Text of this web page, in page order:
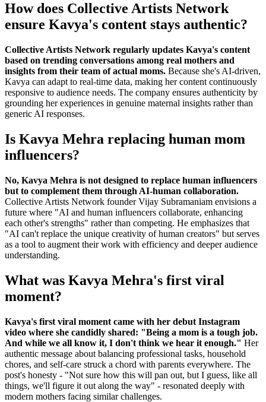
How does Collective Artists Network
ensure Kavya's content stays authentic?
Collective Artists Network regularly updates Kavya's content
based on trending conversations among real mothers and
insights from their team of actual moms. Because she's AI-driven,
Kavya can adapt to real-time data, making her content continuously
responsive to audience needs. The company ensures authenticity by
grounding her experiences in genuine maternal insights rather than
generic AI responses.
Is Kavya Mehra replacing human mom
influencers?
No, Kavya Mehra is not designed to replace human influencers
but to complement them through AI-human collaboration.
Collective Artists Network founder Vijay Subramaniam envisions a
future where "AI and human influencers collaborate, enhancing
each other's strengths" rather than competing. He emphasizes that
"AI can't replace the unique creativity of human creators" but serves
as a tool to augment their work with efficiency and deeper audience
understanding.
What was Kavya Mehra's first viral
moment?
Kavya's first viral moment came with her debut Instagram
video where she candidly shared: "Being a mom is a tough job.
And while we all know it, I don't think we hear it enough." Her
authentic message about balancing professional tasks, household
chores, and self-care struck a chord with parents everywhere. The
post's honesty - "Not sure how this will pan out, but I guess, like all
things, we'll figure it out along the way" - resonated deeply with
modern mothers facing similar challenges.